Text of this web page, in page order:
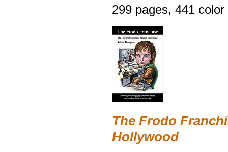
299 pages, 441
The Frodo
Hollywood